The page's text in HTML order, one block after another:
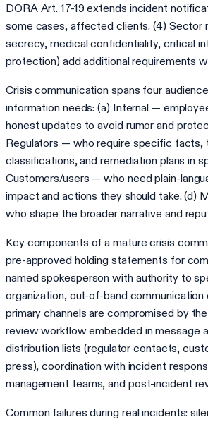
DORA Art. 17-19 extends incident
some cases, affected clients. (4) Sector
secrecy, medical confidentiality, critical
protection) add additional requirements
Crisis communication spans four
information needs: (a) Internal —
honest updates to avoid rumor and
Regulators — who require specific facts,
classifications, and remediation plans in
Customers/users — who need plain-
impact and actions they should take. (d)
who shape the broader narrative and
Key components of a mature crisis
pre-approved holding statements for
named spokesperson with authority to
organization, out-of-band communication
primary channels are compromised by
review workflow embedded in message
distribution lists (regulator contacts,
press), coordination with incident
management teams, and post-incident
Common failures during real incidents: